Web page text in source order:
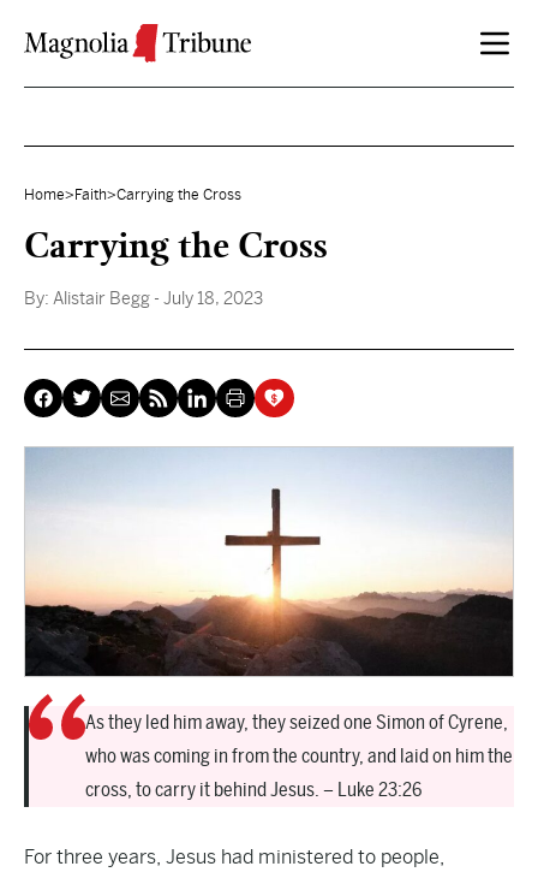
Home> Faith>Carrying the Cross
Carrying the Cross
By: Alistair Begg - July 18, 2023
As they led him away, they seized one Simon of Cyrene,
who was coming in from the country, and laid on him the
cross, to carry it behind Jesus. – Luke 23:26
For three years, Jesus had ministered to people,